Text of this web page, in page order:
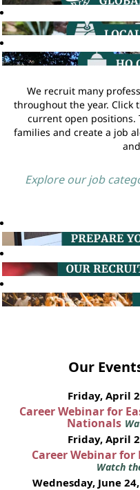
We recruit many
throughout the year. Click
current open positions.
families and create a job
Explore our job
Our
Friday, April
Career Webinar for
Nationals
Friday, April
Career Webinar
Watch
Wednesday, June